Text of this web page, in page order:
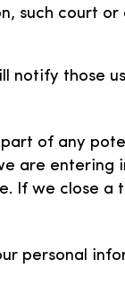
such court or
notify those
of any
are entering
If we close a
personal